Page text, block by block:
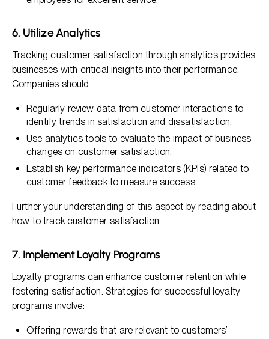
6. Utilize Analytics
Tracking customer satisfaction through analytics provides
businesses with critical insights into their performance.
Companies should:
Regularly review data from customer interactions to
identify trends in satisfaction and dissatisfaction.
Use analytics tools to evaluate the impact of business
changes on customer satisfaction.
Establish key performance indicators (KPIs) related to
customer feedback to measure success.
Further your understanding of this aspect by reading about
how totrack customer satisfaction.
7. Implement Loyalty Programs
Loyalty programs can enhance customer retention while
fostering satisfaction. Strategies for successful loyalty
programs involve:
Offering rewards that are relevant to customers’